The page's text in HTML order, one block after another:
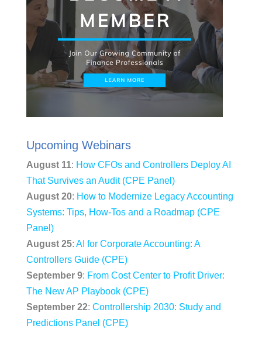
Upcoming Webinars
August 11: How CFOs and Controllers Deploy AI
That Survives an Audit (CPE Panel)
August 20: How to Modernize Legacy Accounting
Systems: Tips, How-Tos and a Roadmap (CPE
Panel)
August 25: AI for Corporate Accounting: A
Controllers Guide (CPE)
September 9: From Cost Center to Profit Driver:
The New AP Playbook (CPE)
September 22: Controllership 2030: Study and
Predictions Panel (CPE)